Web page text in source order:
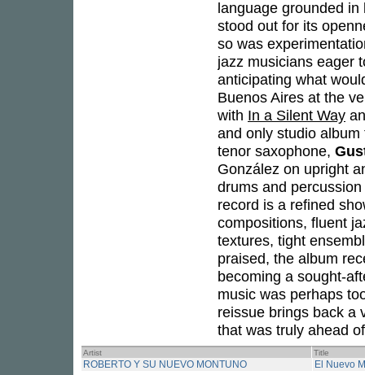
language grounded
stood out for its
so was
jazz musicians eager
anticipating what
Buenos Aires at the
with In a Silent Way
and only studio
tenor saxophone,
González on upright
drums and
record is a refined
compositions, fluent
textures, tight
praised, the album
becoming a sought-
music was perhaps
reissue brings back a
that was truly ahead
Artist Title
ROBERTO Y SU NUEVO MONTUNO El Nuevo